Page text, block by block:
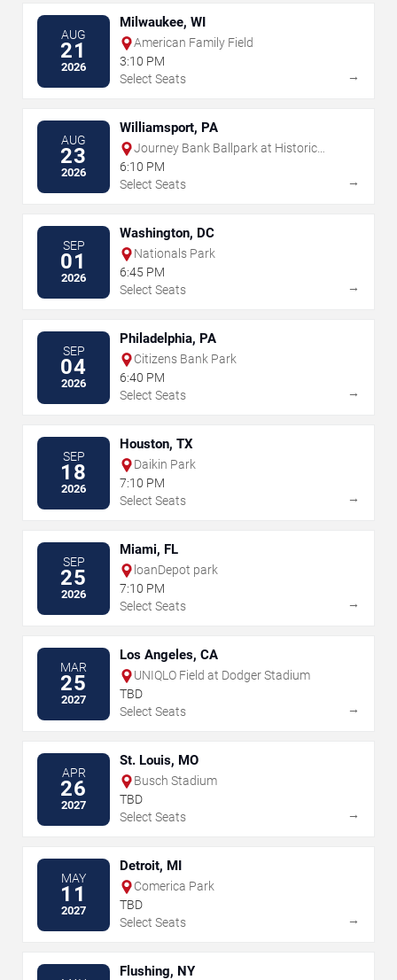
AUG
21
2026
Milwaukee, WI
American Family Field
3:10 PM
Select Seats
→
AUG
23
2026
Williamsport, PA
Journey Bank Ballpark at Historic
Bowman Field
6:10 PM
Select Seats
→
SEP
01
2026
Washington, DC
Nationals Park
6:45 PM
Select Seats
→
SEP
04
2026
Philadelphia, PA
Citizens Bank Park
6:40 PM
Select Seats
→
SEP
18
2026
Houston, TX
Daikin Park
7:10 PM
Select Seats
→
SEP
25
2026
Miami, FL
loanDepot park
7:10 PM
Select Seats
→
MAR
25
2027
Los Angeles, CA
UNIQLO Field at Dodger Stadium
TBD
Select Seats
→
APR
26
2027
St. Louis, MO
Busch Stadium
TBD
Select Seats
→
MAY
11
2027
Detroit, MI
Comerica Park
TBD
Select Seats
→
Flushing, NY